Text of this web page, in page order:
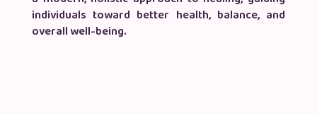
individuals toward better health, balance, and
overall well-being.